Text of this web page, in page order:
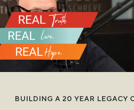
BUILDING A 20 YEAR LEGACY